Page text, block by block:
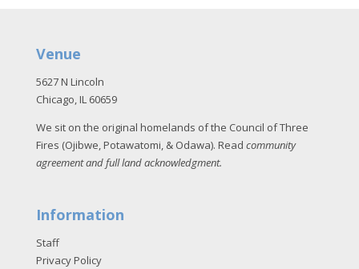
Venue
5627 N Lincoln
Chicago, IL 60659
We sit on the original homelands of the Council of Three
Fires (Ojibwe, Potawatomi, & Odawa). Read community
agreement and full land acknowledgment.
Information
Staff
Privacy Policy